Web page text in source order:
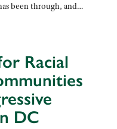
been through, and…
Racial
DC